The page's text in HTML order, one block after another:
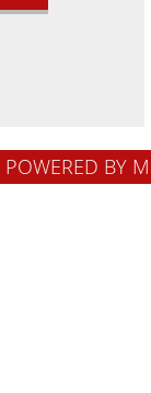
POWERED BY